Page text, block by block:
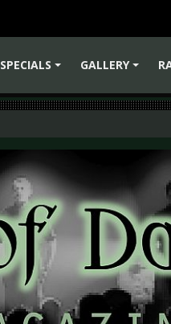
SPECIALS
GALLERY